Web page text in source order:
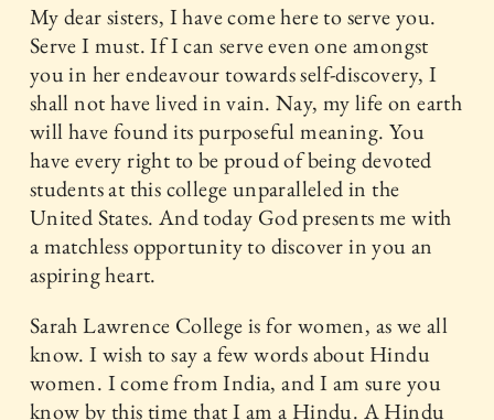
My dear sisters, I have come here to serve you.
Serve I must. If I can serve even one amongst
you in her endeavour towards self-discovery, I
shall not have lived in vain. Nay, my life on earth
will have found its purposeful meaning. You
have every right to be proud of being devoted
students at this college unparalleled in the
United States. And today God presents me with
a matchless opportunity to discover in you an
aspiring heart.
Sarah Lawrence College is for women, as we all
know. I wish to say a few words about Hindu
women. I come from India, and I am sure you
know by this time that I am a Hindu. A Hindu